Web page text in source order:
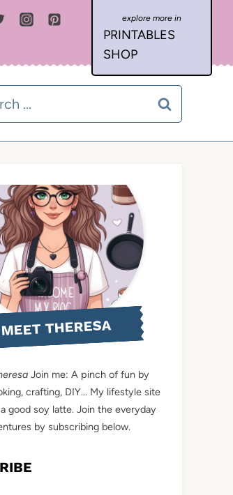
PRINTABLES
SHOP
MEET THERESA
Join me: A pinch of fun by
crafting, DIY... My lifestyle site
good soy latte. Join the everyday
by subscribing below.